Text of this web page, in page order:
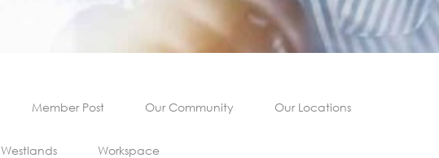
Member Post Our Community Our Locations
Westlands Workspace